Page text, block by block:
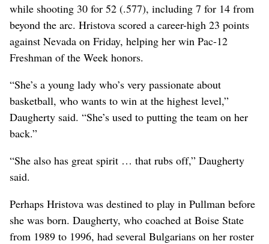
while shooting 30 for 52 (.577), including 7 for 14 from
beyond the arc. Hristova scored a career-high 23 points
against Nevada on Friday, helping her win Pac-12
Freshman of the Week honors.
“She’s a young lady who’s very passionate about
basketball, who wants to win at the highest level,”
Daugherty said. “She’s used to putting the team on her
back.”
“She also has great spirit … that rubs off,” Daugherty
said.
Perhaps Hristova was destined to play in Pullman before
she was born. Daugherty, who coached at Boise State
from 1989 to 1996, had several Bulgarians on her roster